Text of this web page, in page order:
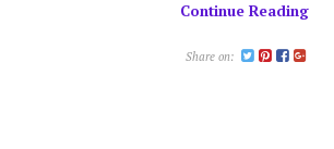
Continue Reading
Share on: